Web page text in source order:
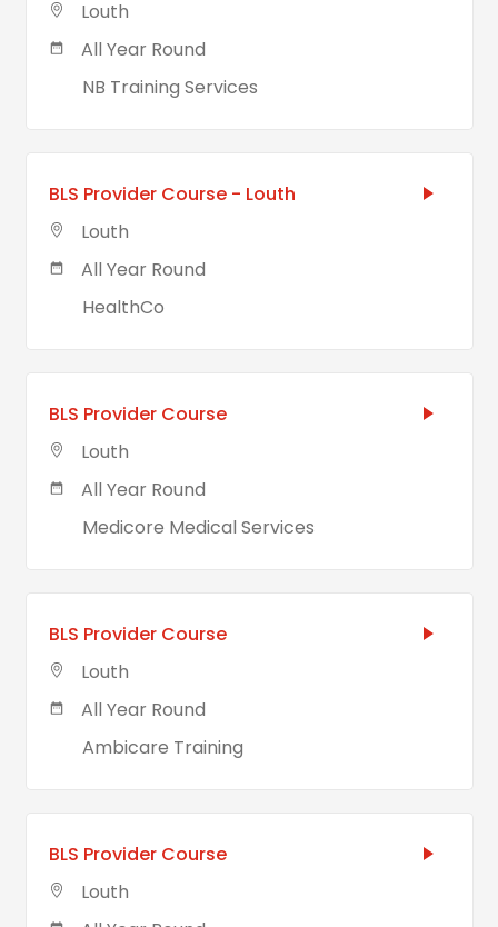
Louth
All Year Round
NB Training Services
BLS Provider Course - Louth
Louth
All Year Round
HealthCo
BLS Provider Course
Louth
All Year Round
Medicore Medical Services
BLS Provider Course
Louth
All Year Round
Ambicare Training
BLS Provider Course
Louth